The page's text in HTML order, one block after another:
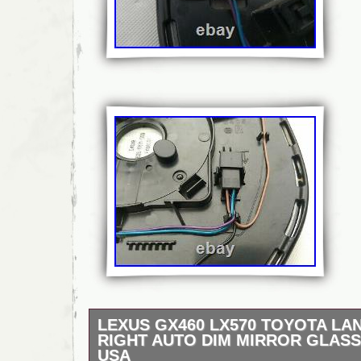
LEXUS GX460 LX570 TOYOTA
RIGHT AUTO DIM MIRROR
USA